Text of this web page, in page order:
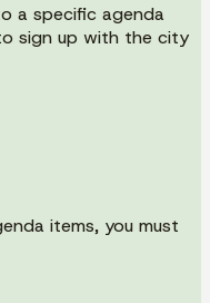
a specific agenda
sign up with the city
items, you must